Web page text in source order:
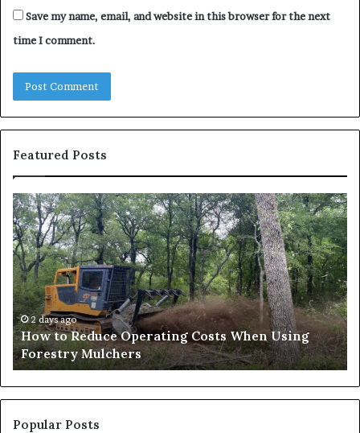
Save my name, email, and website in this browser for the next
time I comment.
Featured Posts
How
to
Reduce
Operating
Costs
When
Using
Forestry
Mulchers
2 days ago
How to Reduce Operating Costs When Using
Forestry Mulchers
to
a
Popular Posts